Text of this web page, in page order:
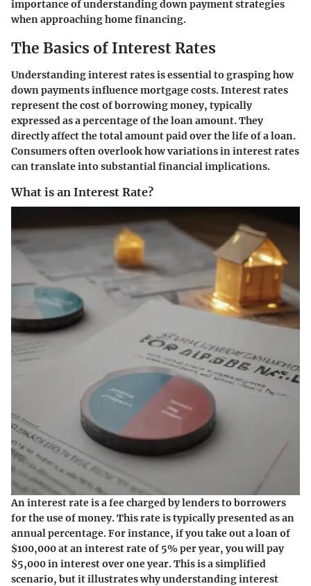
importance of understanding down payment strategies
when approaching home financing.
The Basics of Interest Rates
Understanding interest rates is essential to grasping how
down payments influence mortgage costs. Interest rates
represent the cost of borrowing money, typically
expressed as a percentage of the loan amount. They
directly affect the total amount paid over the life of a loan.
Consumers often overlook how variations in interest rates
can translate into substantial financial implications.
What is an Interest Rate?
An interest rate is a fee charged by lenders to borrowers
for the use of money. This rate is typically presented as an
annual percentage. For instance, if you take out a loan of
$100,000 at an interest rate of 5% per year, you will pay
$5,000 in interest over one year. This is a simplified
scenario, but it illustrates why understanding interest